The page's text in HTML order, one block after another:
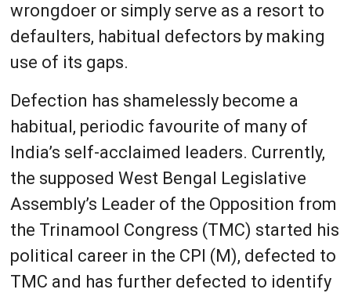
wrongdoer or simply serve as a resort to
defaulters, habitual defectors by making
use of its gaps.
Defection has shamelessly become a
habitual, periodic favourite of many of
India’s self-acclaimed leaders. Currently,
the supposed West Bengal Legislative
Assembly’s Leader of the Opposition from
the Trinamool Congress (TMC) started his
political career in the CPI (M), defected to
TMC and has further defected to identify